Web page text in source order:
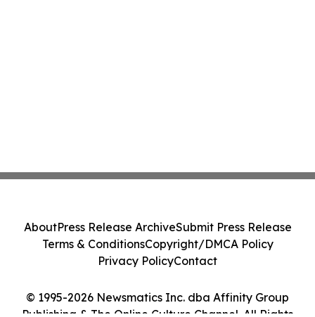
© 1995-2026 Newsmatics Inc. dba Affinity Group
Publishing & The Online Culture Channel. All Rights
AboutPress Release ArchiveSubmit Press Release
Terms & ConditionsCopyright/DMCA Policy
Privacy PolicyContact